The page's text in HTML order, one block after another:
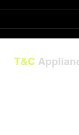
T&C